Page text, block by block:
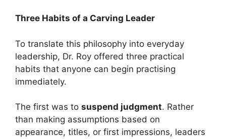
Three Habits of a Carving Leader
To translate this philosophy into everyday
leadership, Dr. Roy offered three practical
habits that anyone can begin practising
immediately.
The first was to suspend judgment. Rather
than making assumptions based on
appearance, titles, or first impressions, leaders